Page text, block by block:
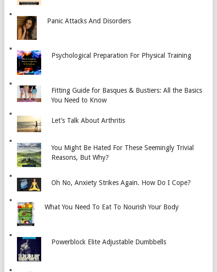
Panic Attacks And Disorders
Psychological Preparation For Physical Training
Fitting Guide for Basques & Bustiers: All the Basics
You Need to Know
Let’s Talk About Arthritis
You Might Be Hated For These Seemingly Trivial
Reasons, But Why?
Oh No, Anxiety Strikes Again. How Do I Cope?
What You Need To Eat To Nourish Your Body
Powerblock Elite Adjustable Dumbbells